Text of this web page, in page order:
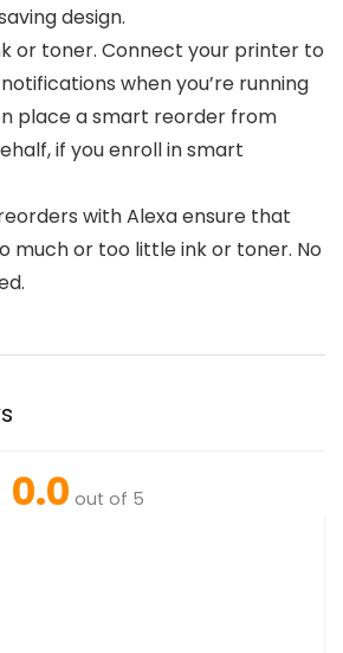
design.
or toner. Connect your printer to
when you’re running
place a smart reorder from
if you enroll in smart
with Alexa ensure that
much or too little ink or toner. No
0.0 out of 5